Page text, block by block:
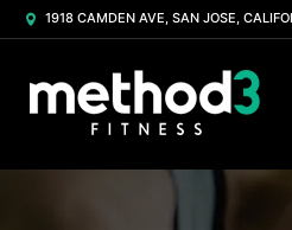
1918 CAMDEN AVE, SAN JOSE,